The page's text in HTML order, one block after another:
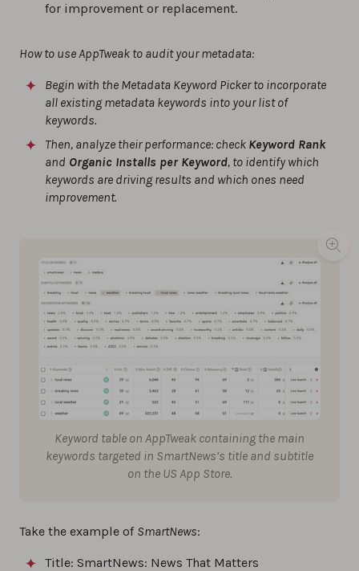
for improvement or replacement.
How to use AppTweak to audit your metadata:
Begin with the Metadata Keyword Picker to incorporate
all existing metadata keywords into your list of
keywords.
Then, analyze their performance: check Keyword Rank
and Organic Installs per Keyword, to identify which
keywords are driving results and which ones need
improvement.
Keyword table on AppTweak containing the main
keywords targeted in SmartNews’s title and subtitle
on the US App Store.
Take the example of SmartNews:
Title: SmartNews: News That Matters